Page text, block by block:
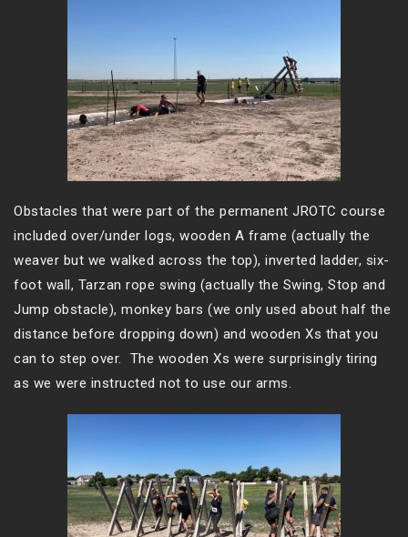
Obstacles that were part of the permanent JROTC course
included over/under logs, wooden A frame (actually the
weaver but we walked across the top), inverted ladder, six-
foot wall, Tarzan rope swing (actually the Swing, Stop and
Jump obstacle), monkey bars (we only used about half the
distance before dropping down) and wooden Xs that you
can to step over. The wooden Xs were surprisingly tiring
as we were instructed not to use our arms.